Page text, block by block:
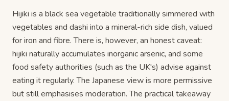
Hijiki is a black sea vegetable traditionally simmered with
vegetables and dashi into a mineral-rich side dish, valued
for iron and fibre. There is, however, an honest caveat:
hijiki naturally accumulates inorganic arsenic, and some
food safety authorities (such as the UK's) advise against
eating it regularly. The Japanese view is more permissive
but still emphasises moderation. The practical takeaway